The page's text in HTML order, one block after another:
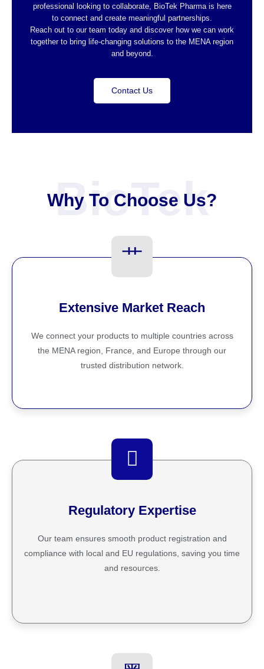
professional looking to collaborate, BioTek Pharma is here
to connect and create meaningful partnerships.
Reach out to our team today and discover how we can work
together to bring life-changing solutions to the MENA region
and beyond.
Contact Us
BioTek
Why To Choose Us?
Extensive Market Reach
We connect your products to multiple countries across
the MENA region, France, and Europe through our
trusted distribution network.
Regulatory Expertise
Our team ensures smooth product registration and
compliance with local and EU regulations, saving you time
and resources.